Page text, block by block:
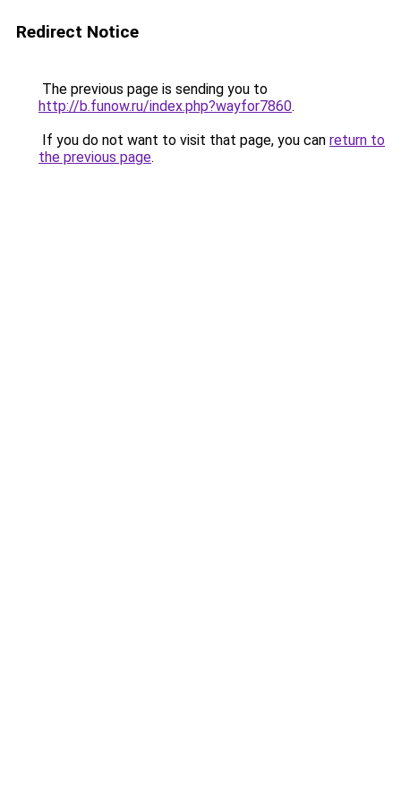
Redirect Notice
The previous page is sending you to
http://b.funow.ru/index.php?wayfor7860.
If you do not want to visit that page, you can return to
the previous page.